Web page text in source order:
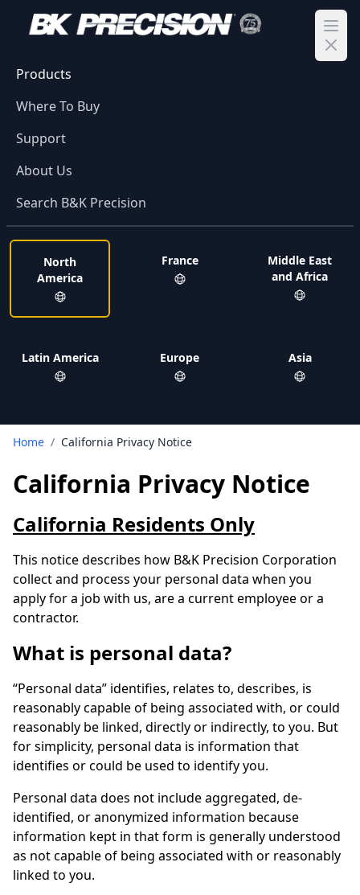
Products
Where To Buy
Support
About Us
Search B&K Precision
North
America
Latin America
France
Europe
Middle East
and Africa
Asia
Home / California Privacy Notice
California Privacy Notice
California Residents Only
This notice describes how B&K Precision Corporation
collect and process your personal data when you
apply for a job with us, are a current employee or a
contractor.
What is personal data?
“Personal data” identifies, relates to, describes, is
reasonably capable of being associated with, or could
reasonably be linked, directly or indirectly, to you. But
for simplicity, personal data is information that
identifies or could be used to identify you.
Personal data does not include aggregated, de-
identified, or anonymized information because
information kept in that form is generally understood
as not capable of being associated with or reasonably
linked to you.